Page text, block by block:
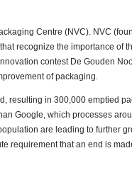
Centre (NVC). NVC
recognize the importance of
contest De Gouden
of packaging.
resulting in 300,000 emptied
Google, which processes
are leading to further
requirement that an end is